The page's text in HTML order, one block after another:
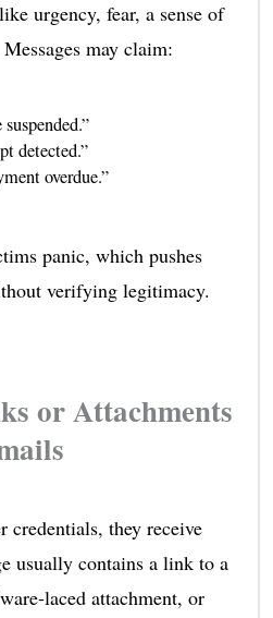
urgency, fear, a sense of
may claim:
detected.”
overdue.”
panic, which pushes
verifying legitimacy.
or Attachments
credentials, they receive
usually contains a link to a
laced attachment, or